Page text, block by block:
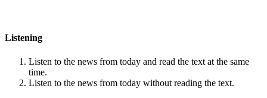
Listening
Listen to the news from today and read the text at the same
time.
Listen to the news from today without reading the text.